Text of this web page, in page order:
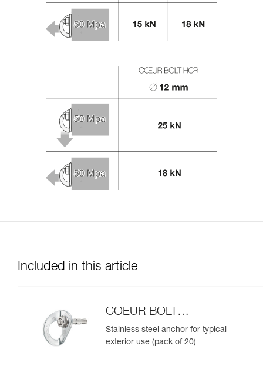
Included in this article
COEUR BOLT
STAINLESS
Stainless steel anchor for typical
exterior use (pack of 20)